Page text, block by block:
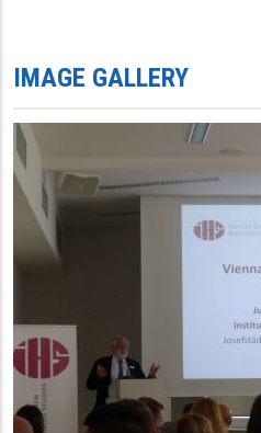
IMAGE GALLERY